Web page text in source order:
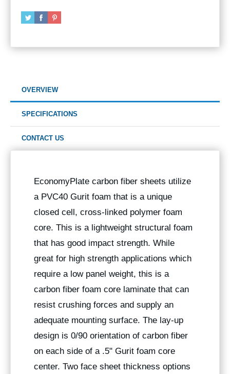
OVERVIEW
SPECIFICATIONS
CONTACT US
EconomyPlate carbon fiber sheets utilize
a PVC40 Gurit foam that is a unique
closed cell, cross-linked polymer foam
core. This is a lightweight structural foam
that has good impact strength. While
great for high strength applications which
require a low panel weight, this is a
carbon fiber foam core laminate that can
resist crushing forces and supply an
adequate mounting surface. The lay-up
design is 0/90 orientation of carbon fiber
on each side of a .5" Gurit foam core
center. Two face sheet thickness options